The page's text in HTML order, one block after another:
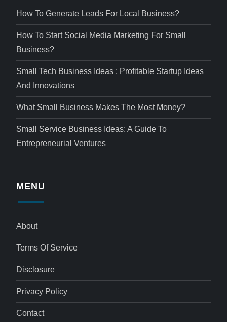
How To Generate Leads For Local Business?
How To Start Social Media Marketing For Small
Business?
Small Tech Business Ideas : Profitable Startup Ideas
And Innovations
What Small Business Makes The Most Money?
Small Service Business Ideas: A Guide To
Entrepreneurial Ventures
MENU
About
Terms Of Service
Disclosure
Privacy Policy
Contact